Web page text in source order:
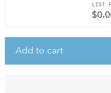
LIST
Add to cart